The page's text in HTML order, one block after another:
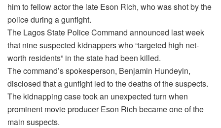
him to fellow actor the late Eson Rich, who was shot by the
police during a gunfight.
The Lagos State Police Command announced last week
that nine suspected kidnappers who “targeted high net-
worth residents” in the state had been killed.
The command’s spokesperson, Benjamin Hundeyin,
disclosed that a gunfight led to the deaths of the suspects.
The kidnapping case took an unexpected turn when
prominent movie producer Eson Rich became one of the
main suspects.